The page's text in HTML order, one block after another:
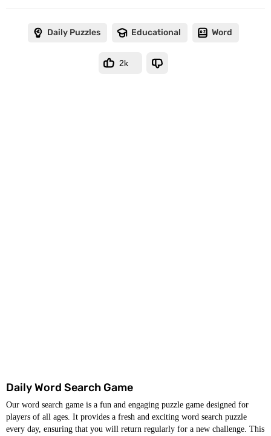
Daily Puzzles Educational Word
2k
Daily Word Search Game
Our word search game is a fun and engaging puzzle game designed for
players of all ages. It provides a fresh and exciting word search puzzle
every day, ensuring that you will return regularly for a new challenge. This